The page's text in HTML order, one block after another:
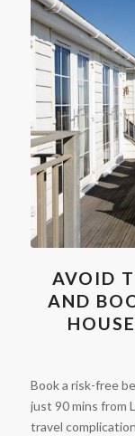
AVOID
AND
Book a risk-free
just 90 mins from
travel